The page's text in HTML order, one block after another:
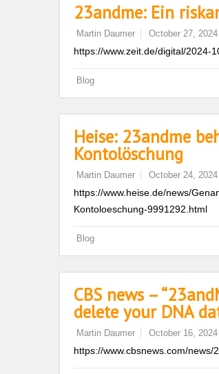
23andme: Ein
Martin Daumer October 27, 2024
https://www.zeit.de/digital/2024-
Blog
Heise: 23andme
Kontolöschung
Martin Daumer October 24, 2024
https://www.heise.de/news/
Kontoloeschung-9991292.html
Blog
CBS news –
delete your DNA
Martin Daumer October 16, 2024
https://www.cbsnews.com/